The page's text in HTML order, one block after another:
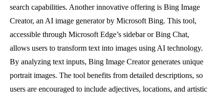
search capabilities. Another innovative offering is Bing Image
Creator, an AI image generator by Microsoft Bing. This tool,
accessible through Microsoft Edge’s sidebar or Bing Chat,
allows users to transform text into images using AI technology.
By analyzing text inputs, Bing Image Creator generates unique
portrait images. The tool benefits from detailed descriptions, so
users are encouraged to include adjectives, locations, and artistic